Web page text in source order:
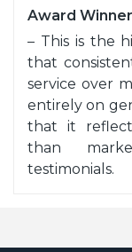
Award Winner
– This is the
that
service over
entirely on
that it
than
testimonials.